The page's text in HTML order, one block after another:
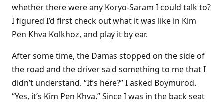
whether there were any Koryo-Saram I could talk to?
I figured I’d first check out what it was like in Kim
Pen Khva Kolkhoz, and play it by ear.
After some time, the Damas stopped on the side of
the road and the driver said something to me that I
didn’t understand. “It’s here?” I asked Boymurod.
“Yes, it’s Kim Pen Khva.” Since I was in the back seat